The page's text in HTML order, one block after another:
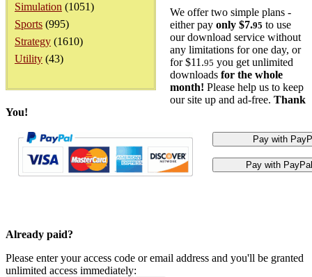
Simulation (1051)
Sports (995)
Strategy (1610)
Utility (43)
We offer two simple plans -
either pay only $7.95 to use
our download service without
any limitations for one day, or
for $11.95 you get unlimited
downloads for the whole
month! Please help us to keep
our site up and ad-free. Thank
You!
Already paid?
Please enter your access code or email address and you'll be granted
unlimited access immediately: